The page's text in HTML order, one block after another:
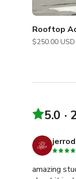
Freight
M-F: 8A-6P
Sat: 8A-1P
M-F: 9AM-
Please
Our
Rooftop
5.0
amazing